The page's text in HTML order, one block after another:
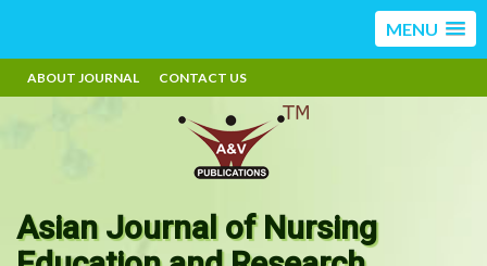
MENU
ABOUT JOURNAL CONTACT US
Asian Journal of Nursing